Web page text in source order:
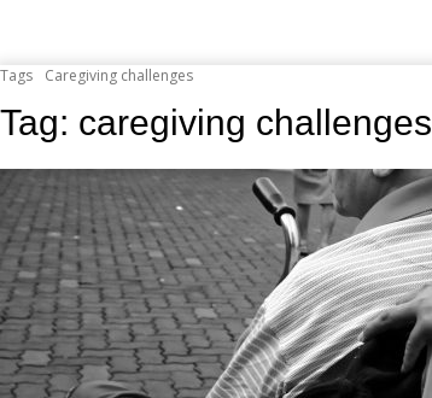
Tags Caregiving challenges
Tag: caregiving challenges